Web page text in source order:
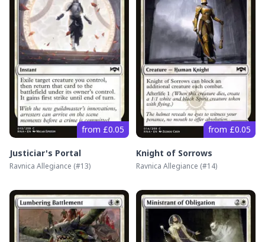
from £0.05
Justiciar's Portal
Ravnica Allegiance (#13)
from £0.05
Knight of Sorrows
Ravnica Allegiance (#14)